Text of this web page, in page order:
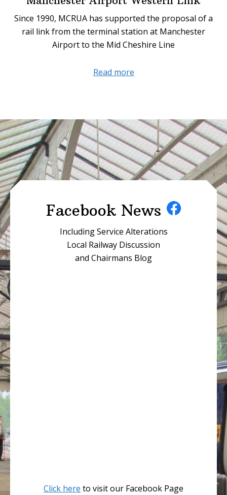
Since 1990, MCRUA has supported the proposal of a
rail link from the terminal station at Manchester
Airport to the Mid Cheshire Line
Read moreabout
Link
Facebook News
Including Service Alterations
Local Railway Discussion
and Chairmans Blog
Click here to visit our Facebook Page